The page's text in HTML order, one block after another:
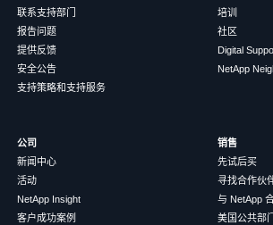
联系支持部门
报告问题
提供反馈
安全公告
支持策略和支持服务
培训
社区
Digital
NetApp
公司
新闻中心
活动
NetApp Insight
客户成功案例
销售
先试后买
寻找合作伙
与 NetApp
美国公共部